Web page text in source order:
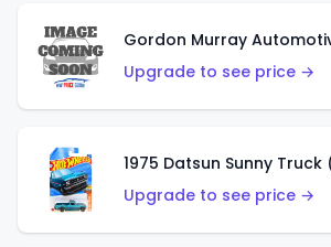
Upgrade to see price →
1975 Datsun Sunny Truck
Upgrade to see price →